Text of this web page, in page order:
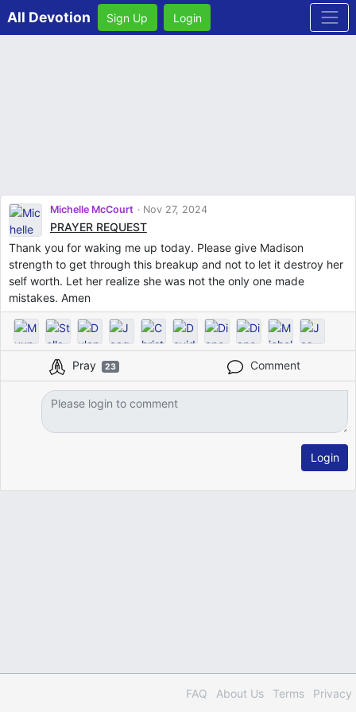
All Devotion Sign Up Login
Michelle McCourt Nov 27, 2024
PRAYER REQUEST
Thank you for waking me up today. Please give Madison
strength to get through this breakup and not to let it destroy her
self worth. Let her realize she was not the only one made
mistakes. Amen
Pray 23 Comment
Login
FAQ About Us Terms Privacy